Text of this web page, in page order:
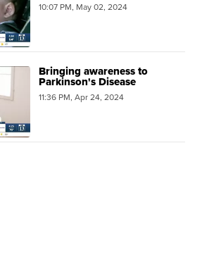
10:07 PM, May 02, 2024
Bringing awareness to
Parkinson's Disease
11:36 PM, Apr 24, 2024